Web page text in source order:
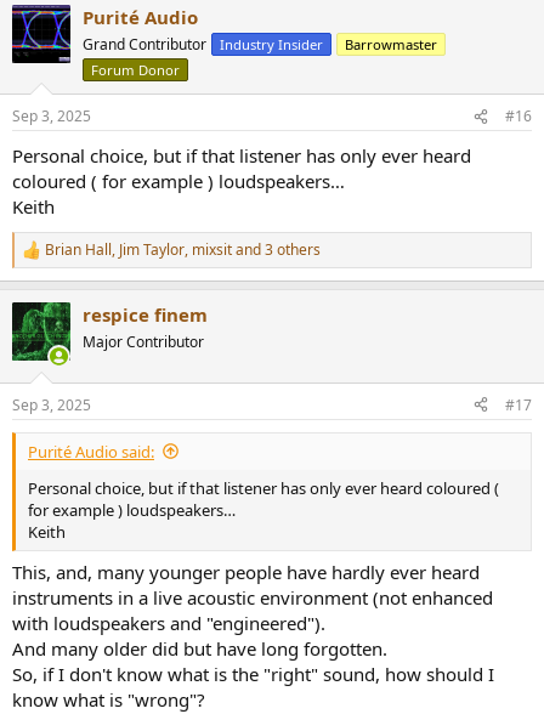
c
t
i
n
s
:
Purité Audio
Grand Contributor Industry Insider
Barrowmaster
Forum Donor
Sep 3, 2025 #16
Personal choice, but if that listener has only ever heard
coloured ( for example ) loudspeakers…
Keith
R
e
c
t
i
s
:
Brian Hall, Jim Taylor, mixsitand 3 others
respice finem
Major Contributor
Sep 3, 2025 #17
Purité Audio said:
Personal choice, but if that listener has only ever heard coloured (
for example ) loudspeakers…
Keith
This, and, many younger people have hardly ever heard
instruments in a live acoustic environment (not enhanced
with loudspeakers and "engineered").
And many older did but have long forgotten.
So, if I don't know what is the "right" sound, how should I
know what is "wrong"?